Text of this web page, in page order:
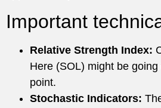
Important
Relative Strength Index:
Here (SOL) might be
point.
Stochastic Indicators: